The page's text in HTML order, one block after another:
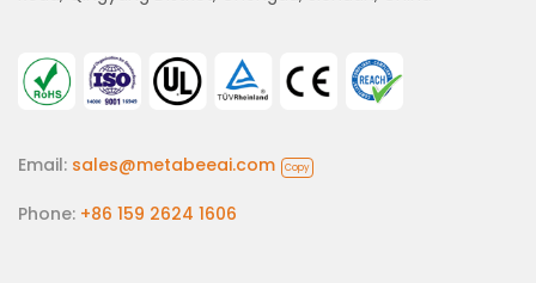
Email: sales@metabeeai.com Copy
Phone: +86 159 2624 1606